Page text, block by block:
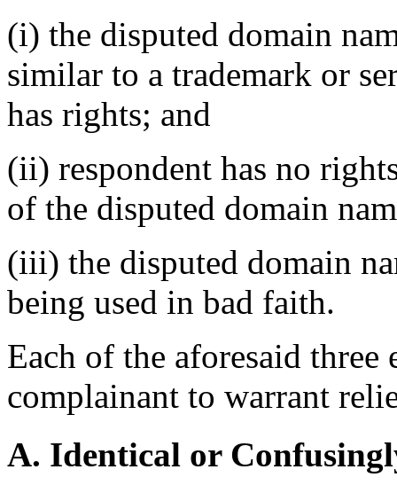
(i) the disputed domain
similar to a trademark or
has rights; and
(ii) respondent has no
of the disputed domain
(iii) the disputed domain
being used in bad faith.
Each of the aforesaid three
complainant to warrant
A. Identical or